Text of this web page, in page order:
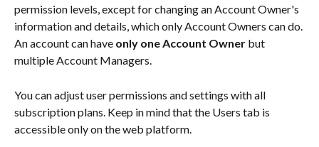
permission levels, except for changing an Account Owner's
information and details, which only Account Owners can do.
An account can have only one Account Owner but
multiple Account Managers.
You can adjust user permissions and settings with all
subscription plans. Keep in mind that the Users tab is
accessible only on the web platform.